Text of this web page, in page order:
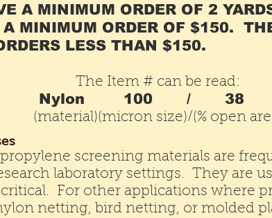
A MINIMUM ORDER OF 2
A MINIMUM ORDER OF $150.
LESS THAN $150.
The Item # can be read:
Nylon 100 / 38
(material)(micron size)/(% open
screening materials are
laboratory settings. They are
For other applications where
netting, bird netting, or molded